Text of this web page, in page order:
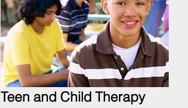
Teen and Child Therapy